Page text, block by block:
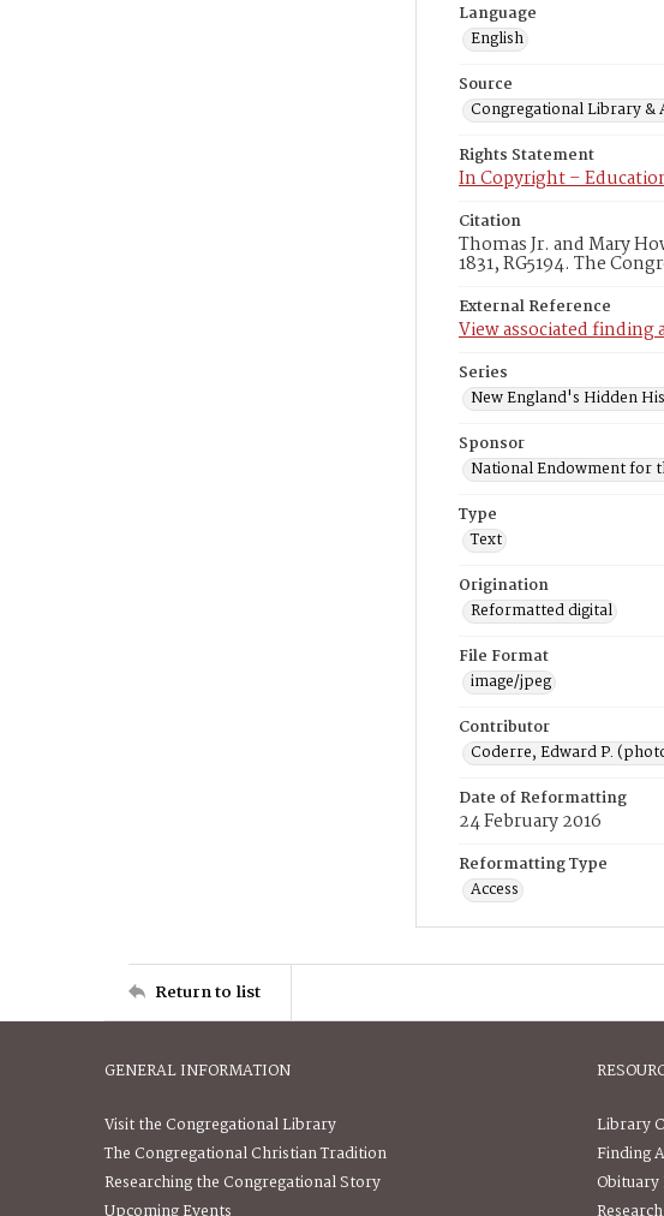
Language
English
Source
Congregational Library &
Rights Statement
In Copyright –
Citation
Thomas Jr. and Mary
1831, RG5194. The
External Reference
View associated finding
Series
New England's Hidden
Sponsor
National Endowment for
Type
Text
Origination
Reformatted digital
File Format
image/jpeg
Contributor
Coderre, Edward P.
Date of Reformatting
24 February 2016
Reformatting Type
Access
Return to list
GENERAL INFORMATION
Visit the Congregational Library
The Congregational Christian Tradition
Researching the Congregational Story
Library
Finding
Obituary